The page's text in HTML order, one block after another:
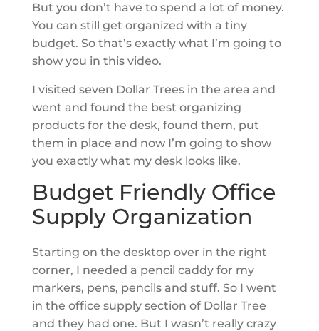
But you don’t have to spend a lot of money.
You can still get organized with a tiny
budget. So that’s exactly what I’m going to
show you in this video.
I visited seven Dollar Trees in the area and
went and found the best organizing
products for the desk, found them, put
them in place and now I’m going to show
you exactly what my desk looks like.
Budget Friendly Office
Supply Organization
Starting on the desktop over in the right
corner, I needed a pencil caddy for my
markers, pens, pencils and stuff. So I went
in the office supply section of Dollar Tree
and they had one. But I wasn’t really crazy